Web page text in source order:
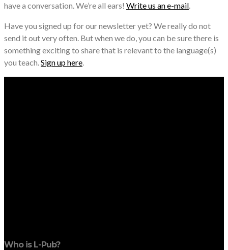
have a conversation. We’re all ears! Write us an e-mail.
Have you signed up for our newsletter yet? We really do not
send it out very often. But when we do, you can be sure there is
something exciting to share that is relevant to the language(s)
you teach.Sign up here.
Who is L-Pub?